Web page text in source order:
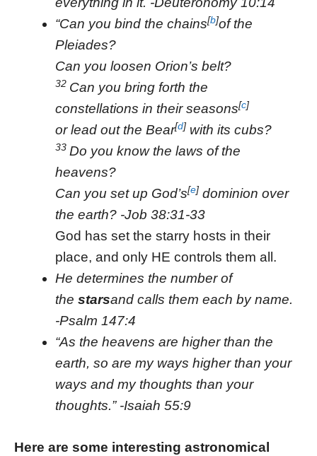
“Can you bind the chains[b]of the
Pleiades?
Can you loosen Orion’s belt?
32 Can you bring forth the
constellations in their seasons[c]
or lead out the Bear[d]with its cubs?
33 Do you know the laws of the
heavens?
Can you set up God’s[e]dominion over
the earth? -Job 38:31-33
God has set the starry hosts in their
place, and only HE controls them all.
He determines the number of
the starsand calls them each by name.
-Psalm 147:4
“As the heavens are higher than the
earth, so are my ways higher than your
ways and my thoughts than your
thoughts.” -Isaiah 55:9
Here are some interesting astronomical